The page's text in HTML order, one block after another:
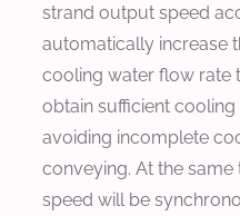
strand output speed
automatically increase
cooling water flow rate
obtain sufficient
avoiding incomplete
conveying. At the
speed will be